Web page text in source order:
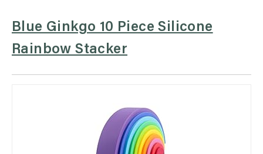
Blue Ginkgo 10 Piece Silicone
Rainbow Stacker